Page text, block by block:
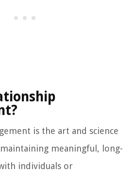
is the art and science
meaningful, long-
individuals or